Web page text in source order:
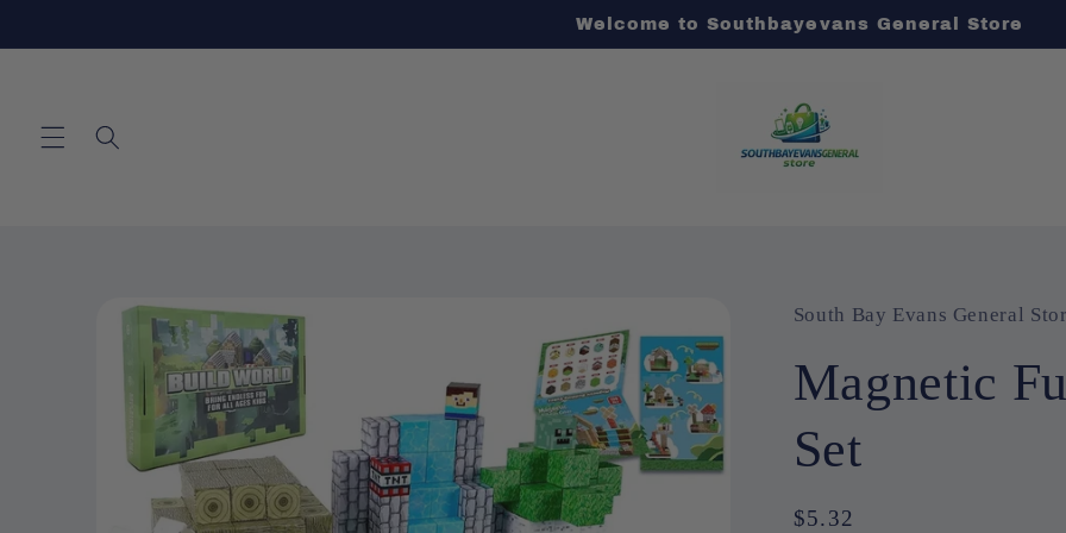
Welcome to Southbayevans General Store
Skip to
product
information
South Bay Evans General
Magnetic
Set
Regular
$5.32